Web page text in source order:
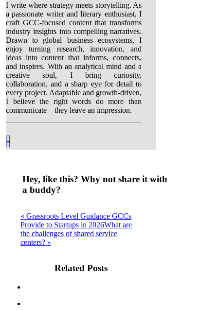
I write where strategy meets storytelling. As
a passionate writer and literary enthusiast, I
craft GCC-focused content that transforms
industry insights into compelling narratives.
Drawn to global business ecosystems, I
enjoy turning research, innovation, and
ideas into content that informs, connects,
and inspires. With an analytical mind and a
creative soul, I bring curiosity,
collaboration, and a sharp eye for detail to
every project. Adaptable and growth-driven,
I believe the right words do more than
communicate – they leave an impression.
Hey, like this? Why not share it with
a buddy?
« Grassroots Level Guidance GCCs
Provide to Startups in 2026What are
the challenges of shared service
centers? »
Related Posts